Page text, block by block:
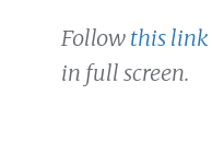
Follow this link
in full screen.